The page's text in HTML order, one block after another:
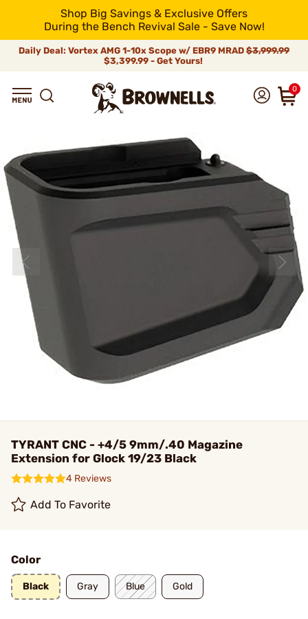
Shop Big Savings & Exclusive Offers
During the Bench Revival Sale - Save Now!
Daily Deal: Vortex AMG 1-10x Scope w/ EBR9 MRAD $3,999.99
$3,399.99 - Get Yours!
0
TYRANT CNC - +4/5 9mm/.40 Magazine
Extension for Glock 19/23 Black
4 Reviews
Add To Favorite
Color
Black Gray Blue Gold